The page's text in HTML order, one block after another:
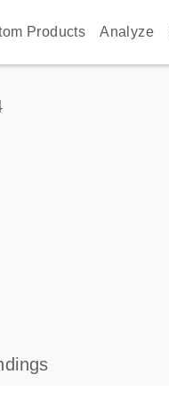
Products Analyze
s